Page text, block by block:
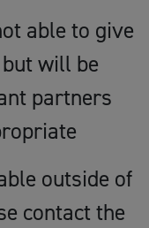
able to give
will be
partners
outside of
contact the